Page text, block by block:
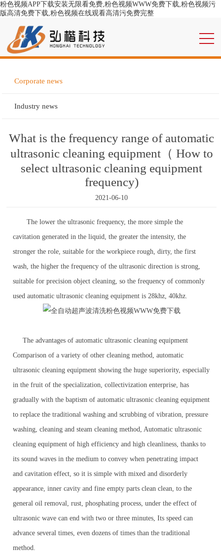
粉色视频APP下载安装无限看免费,粉色视频WWW免费下载,粉色视频污
版高清免费下载,粉色视频在线观看高清污免费完整
Corporate news
Industry news
What is the frequency range of automatic
ultrasonic cleaning equipment（ How to
select ultrasonic cleaning equipment
frequency)
2021-06-10
The lower the ultrasonic frequency, the more simple the
cavitation generated in the liquid, the greater the intensity, the
stronger the role, suitable for the workpiece rough, dirty, the first
wash, the higher the frequency of the ultrasonic direction is strong,
suitable for precision object cleaning, so the frequency of commonly
used automatic ultrasonic cleaning equipment is 28khz, 40khz.
The advantages of automatic ultrasonic cleaning equipment
Comparison of a variety of other cleaning method, automatic
ultrasonic cleaning equipment showing the huge superiority, especially
in the fruit of the specialization, collectivization enterprise, has
gradually with the baptism of automatic ultrasonic cleaning equipment
to replace the traditional washing and scrubbing of vibration, pressure
washing, cleaning and steam cleaning method, Automatic ultrasonic
cleaning equipment of high efficiency and high cleanliness, thanks to
its sound waves in the medium to convey when penetrating impact
and cavitation effect, so it is simple with mixed and disorderly
appearance, inner cavity and fine empty parts clean clean, to the
general oil removal, rust, phosphating process, under the effect of
ultrasonic wave can end with two or three minutes, Its speed can
advance several times, even dozens of times than the traditional
method.